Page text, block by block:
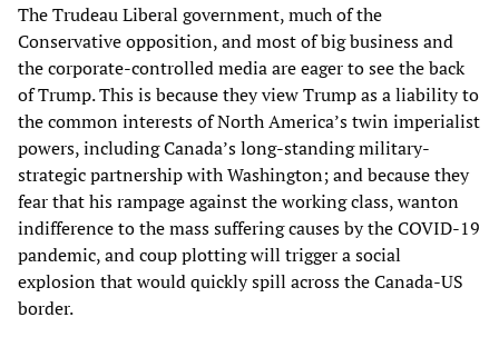
The Trudeau Liberal government, much of the
Conservative opposition, and most of big business and
the corporate-controlled media are eager to see the back
of Trump. This is because they view Trump as a liability to
the common interests of North America’s twin imperialist
powers, including Canada’s long-standing military-
strategic partnership with Washington; and because they
fear that his rampage against the working class, wanton
indifference to the mass suffering causes by the COVID-19
pandemic, and coup plotting will trigger a social
explosion that would quickly spill across the Canada-US
border.